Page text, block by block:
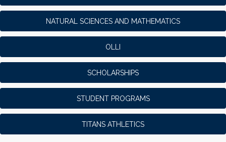
NATURAL SCIENCES AND MATHEMATICS
OLLI
SCHOLARSHIPS
STUDENT PROGRAMS
TITANS ATHLETICS